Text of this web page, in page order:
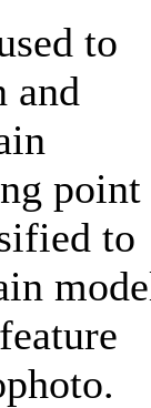
to
and
point
to